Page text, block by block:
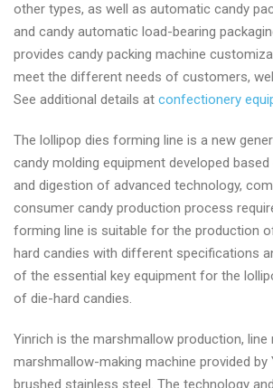
other types, as well as automatic candy
and candy automatic load-bearing
provides candy packing machine
meet the different needs of customers,
See additional details at confectionery
The lollipop dies forming line is a new
candy molding equipment developed
and digestion of advanced technology,
consumer candy production process
forming line is suitable for the production
hard candies with different specifications
of the essential key equipment for the
of die-hard candies.
Yinrich is the marshmallow production, line
marshmallow-making machine provided
brushed stainless steel. The technology